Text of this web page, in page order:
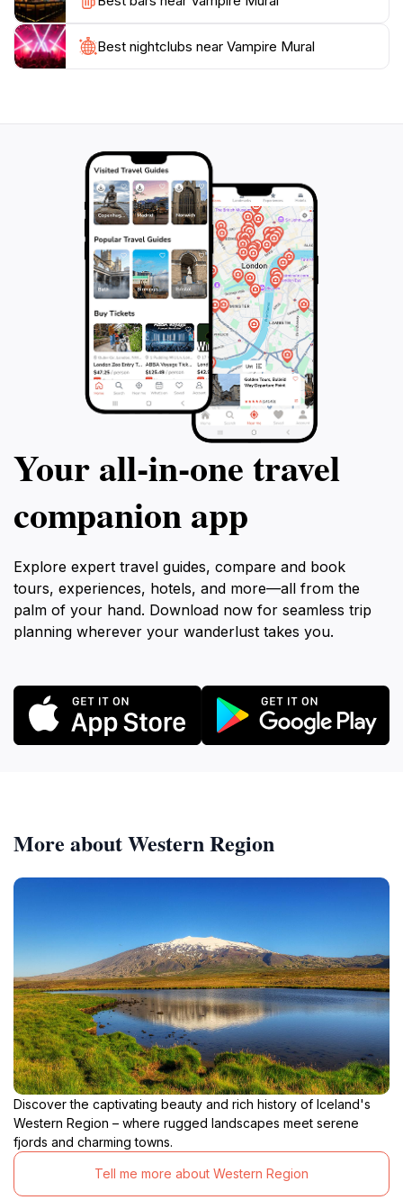
not be missed.
Don't forget to capture your visit with a photo, as the
mural's dramatic art provides a perfect backdrop for
and seasons give the mural a new life, ensuring that
Best nightclubs near Vampire Mural
Your all‑in‑one travel
companion app
Explore expert travel guides, compare and book
tours, experiences, hotels, and more—all from the
palm of your hand. Download now for seamless trip
planning wherever your wanderlust takes you.
More about Western Region
Discover the captivating beauty and rich history of Iceland's
Western Region – where rugged landscapes meet serene
fjords and charming towns.
Tell me more about Western Region